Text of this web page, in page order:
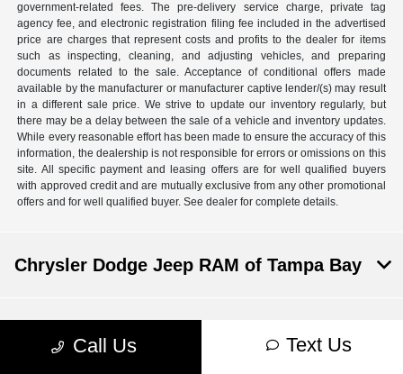
government-related fees. The pre-delivery service charge, private tag
agency fee, and electronic registration filing fee included in the advertised
price are charges that represent costs and profits to the dealer for items
such as inspecting, cleaning, and adjusting vehicles, and preparing
documents related to the sale. Acceptance of conditional offers made
available by the manufacturer or manufacturer captive lender/(s) may result
in a different sale price. We strive to update our inventory regularly, but
there may be a delay between the sale of a vehicle and inventory updates.
While every reasonable effort has been made to ensure the accuracy of this
information, the dealership is not responsible for errors or omissions on this
site. All specific payment and leasing offers are for well qualified buyers
with approved credit and are mutually exclusive from any other promotional
offers and for well qualified buyer. See dealer for complete details.
Call Us Text Us
Chrysler Dodge Jeep RAM of Tampa Bay